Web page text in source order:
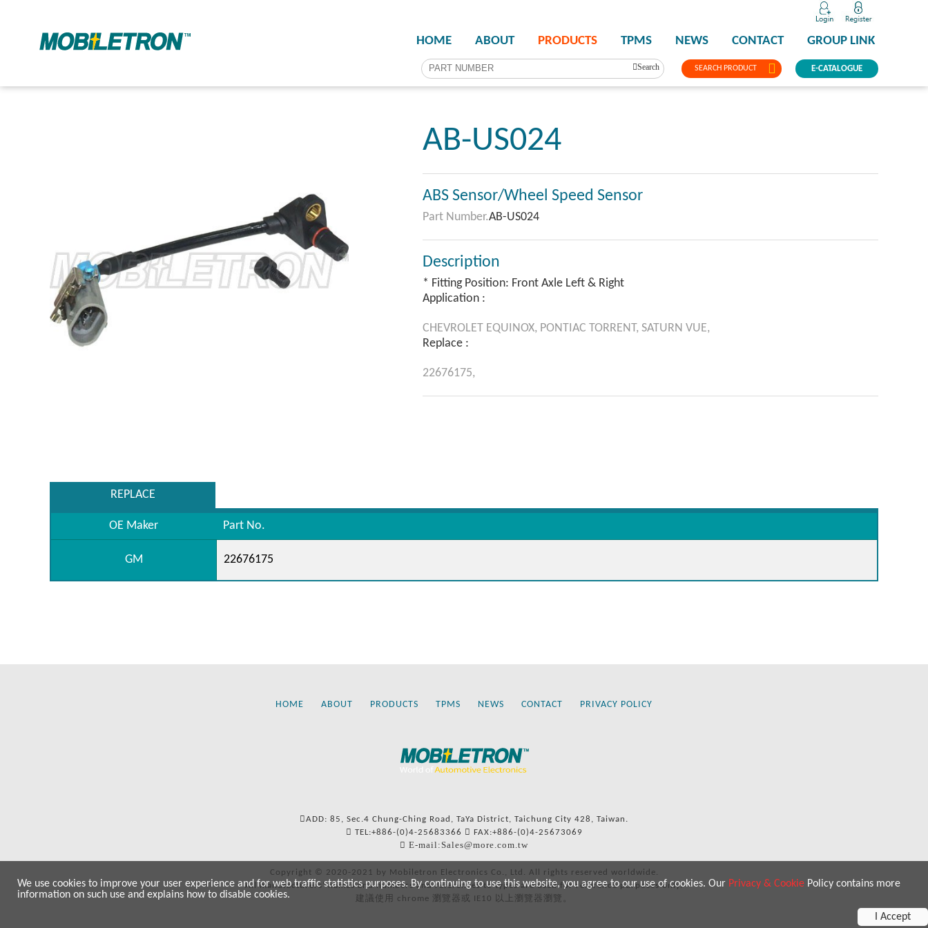
SEARCH PRODUCT
HOME ABOUT PRODUCTS TPMS NEWS CONTACT GROUP LINK
E-CATALOGUE
Search
AB-US024
ABS Sensor/Wheel Speed Sensor
Part Number.AB-US024
Description
* Fitting Position: Front Axle Left & Right
Application :
CHEVROLET EQUINOX, PONTIAC TORRENT, SATURN VUE,
Replace :
22676175,
REPLACE
OE Maker Part No.
GM 22676175
HOME ABOUT PRODUCTS TPMS NEWS CONTACT PRIVACY POLICY
ADD: 85, Sec.4 Chung-Ching Road, TaYa District, Taichung City 428, Taiwan.
TEL:+886-(0)4-25683366
FAX:+886-(0)4-25673069
E-mail:Sales@more.com.tw
Copyright © 2020-2021 by Mobiletron Electronics Co., Ltd. All rights reserved worldwide.
All manufacturers’ names and numbers and references to types are used for reference purposes only.
建議使用 chrome 瀏覽器或 IE10 以上瀏覽器瀏覽。
We use cookies to improve your user experience and for web traffic statistics purposes. By continuing to use this website, you agree to our use of cookies. Our Privacy & Cookie Policy contains more
information on such use and explains how to disable cookies.
I Accept